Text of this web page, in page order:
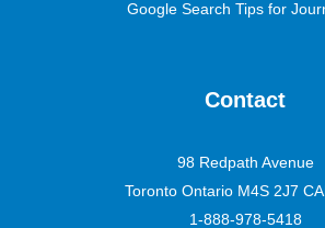
Google Search Tips for
Contact
98 Redpath Avenue
Toronto Ontario M4S 2J7
1-888-978-5418